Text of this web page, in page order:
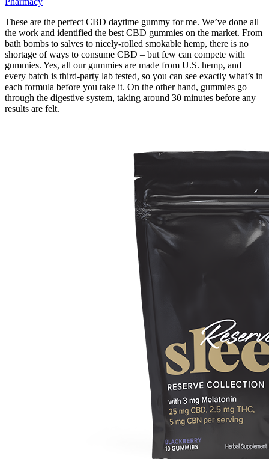
These are the perfect CBD daytime gummy for me. We’ve done all
the work and identified the best CBD gummies on the market. From
bath bombs to salves to nicely-rolled smokable hemp, there is no
shortage of ways to consume CBD – but few can compete with
gummies. Yes, all our gummies are made from U.S. hemp, and
every batch is third-party lab tested, so you can see exactly what’s in
each formula before you take it. On the other hand, gummies go
through the digestive system, taking around 30 minutes before any
results are felt.